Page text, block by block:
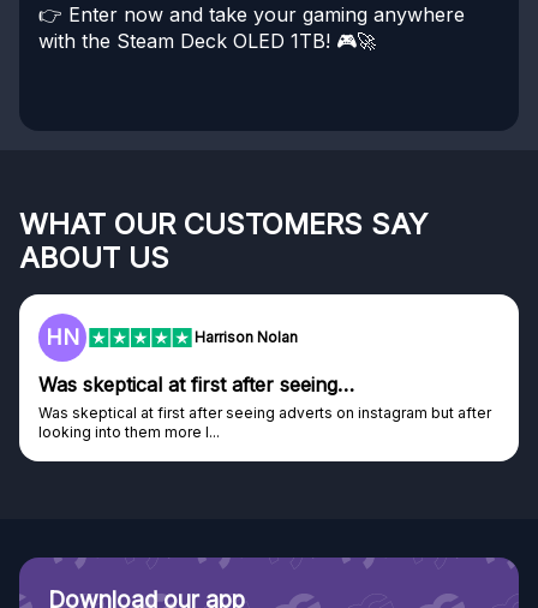
👉 Enter now and take your gaming anywhere
with the Steam Deck OLED 1TB! 🎮🚀
WHAT OUR CUSTOMERS SAY
ABOUT US
F Frazer
Genuine company
Genuine company, excellent prizes.
Discovered GG through and Instagram ad, bought some...
Download our app